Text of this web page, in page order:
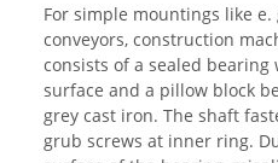
For simple mountings like
conveyors, construction
consists of a sealed
surface and a pillow block
grey cast iron. The shaft
grub screws at inner ring.